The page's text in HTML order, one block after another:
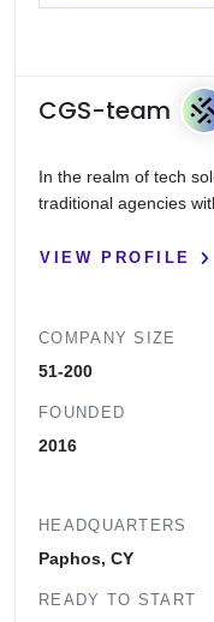
0 20
CGS-team
In the realm of tech
traditional agencies
VIEW PROFILE
COMPANY SIZE
51-200
FOUNDED
2016
HEADQUARTERS
Paphos, CY
READY TO START